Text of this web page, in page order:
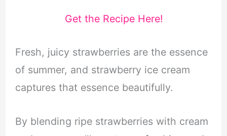
Get the Recipe Here!
Fresh, juicy strawberries are the essence
of summer, and strawberry ice cream
captures that essence beautifully.
By blending ripe strawberries with cream